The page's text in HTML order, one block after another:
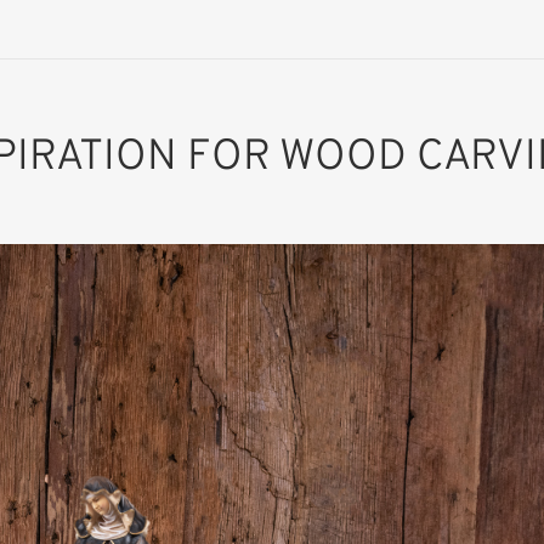
St. Scolastica of
Nursia
Added to cart
FOR WOOD